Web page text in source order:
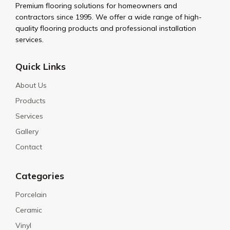
Premium flooring solutions for homeowners and
contractors since 1995. We offer a wide range of high-
quality flooring products and professional installation
services.
Quick Links
About Us
Products
Services
Gallery
Contact
Categories
Porcelain
Ceramic
Vinyl